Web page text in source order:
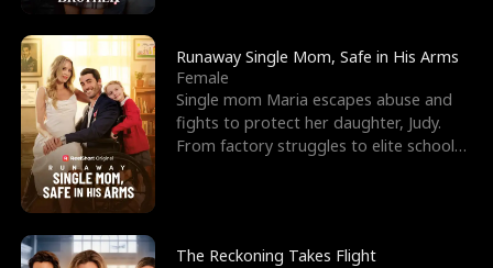
o
l
f
K
i
n
r
o
u
g
h
Y
d
o
f
W
a
r
i
e
n
d
Runaway Single Mom, Safe in His Arms
Female
Single mom Maria escapes abuse and
fights to protect her daughter, Judy.
From factory struggles to elite schools,
The Reckoning Takes Flight